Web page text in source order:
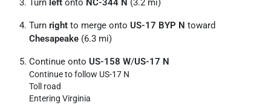
Turn left onto NC-344 N (3.2 mi)
Turn right to merge onto US-17 BYP N toward
Chesapeake (6.3 mi)
Continue onto US-158 W/US-17 N
Continue to follow US-17 N
Toll road
Entering Virginia